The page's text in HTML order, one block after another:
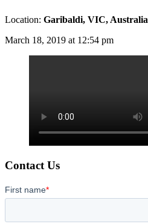
Location: Garibaldi, VIC, Australia
March 18, 2019 at 12:54 pm
Contact Us